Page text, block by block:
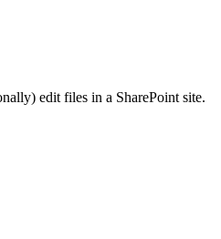
edit files in a SharePoint site.